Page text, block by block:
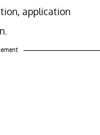
application